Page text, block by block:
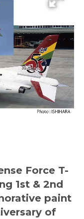
Force T-
1st & 2nd
paint
of